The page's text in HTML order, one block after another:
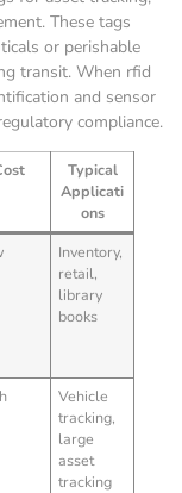
These tags
or perishable
transit. When rfid
and sensor
compliance.
Typical
Applicati
ons
Inventory,
retail,
library
books
Vehicle
tracking,
large
asset
tracking